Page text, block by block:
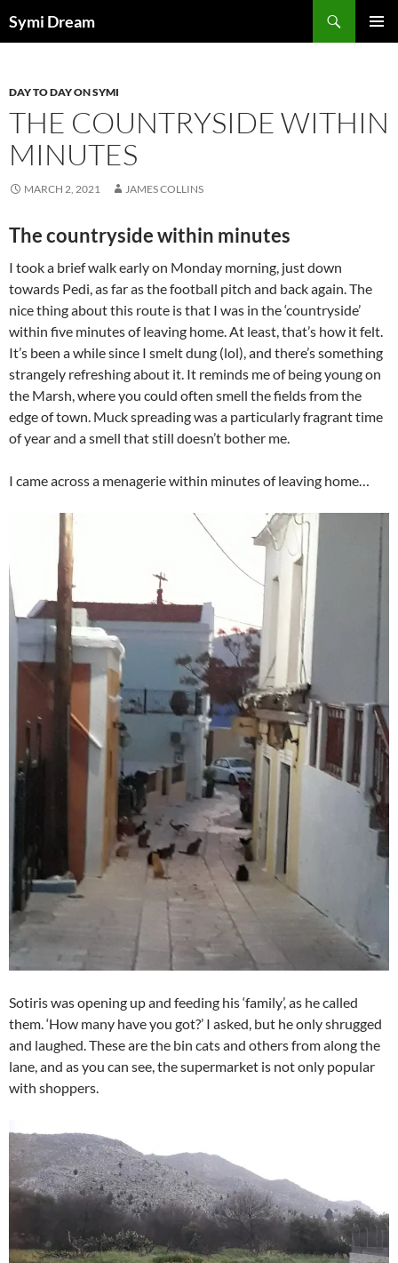
toSymi Dream
DAY TO DAY ON SYMI
THE COUNTRYSIDE WITHIN
MINUTES
MARCH 2, 2021 JAMES COLLINS
The countryside within minutes
I took a brief walk early on Monday morning, just down
towards Pedi, as far as the football pitch and back again. The
nice thing about this route is that I was in the ‘countryside’
within five minutes of leaving home. At least, that’s how it felt.
It’s been a while since I smelt dung (lol), and there’s something
strangely refreshing about it. It reminds me of being young on
the Marsh, where you could often smell the fields from the
edge of town. Muck spreading was a particularly fragrant time
of year and a smell that still doesn’t bother me.
I came across a menagerie within minutes of leaving home…
Sotiris was opening up and feeding his ‘family’, as he called
them. ‘How many have you got?’ I asked, but he only shrugged
and laughed. These are the bin cats and others from along the
lane, and as you can see, the supermarket is not only popular
with shoppers.